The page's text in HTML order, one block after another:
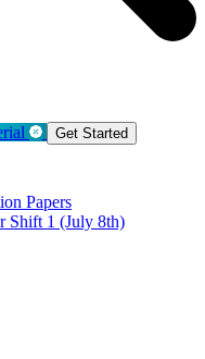
Get Started
Papers
Shift 1 (July 8th)